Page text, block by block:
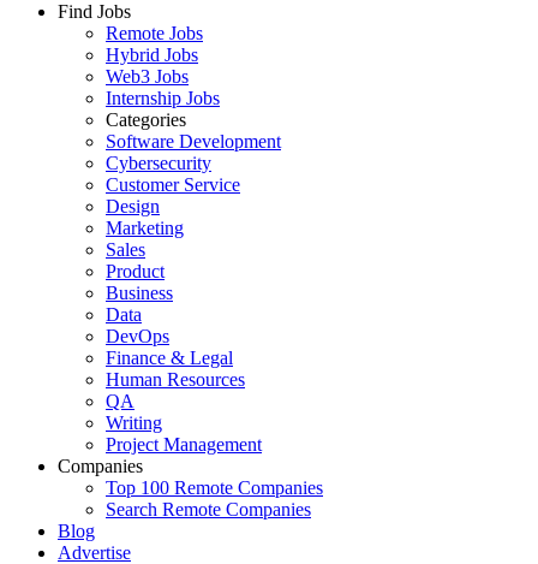
Find Jobs
Remote Jobs
Hybrid Jobs
Web3 Jobs
Internship Jobs
Categories
Software Development
Cybersecurity
Customer Service
Design
Marketing
Sales
Product
Business
Data
DevOps
Finance & Legal
Human Resources
QA
Writing
Project Management
Companies
Top 100 Remote Companies
Search Remote Companies
Blog
Advertise